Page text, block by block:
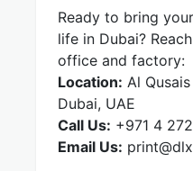
Ready to bring
life in Dubai?
office and factory:
Location: Al
Dubai, UAE
Call Us: +971 4
Email Us: